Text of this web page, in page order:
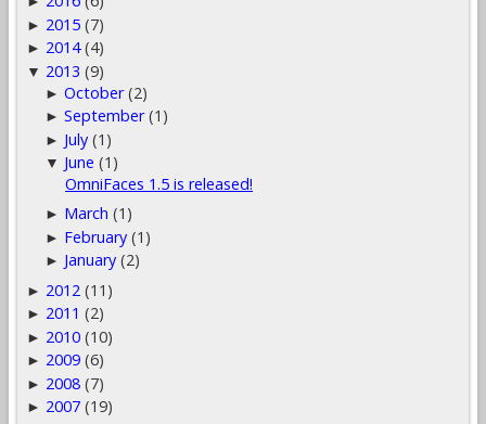
► 2015 (7)
► 2014 (4)
▼ 2013 (9)
►October (2)
►September (1)
► July (1)
▼ June (1)
OmniFaces 1.5 is released!
► March (1)
► February (1)
► January (2)
► 2012 (11)
► 2011 (2)
► 2010 (10)
► 2009 (6)
► 2008 (7)
► 2007 (19)